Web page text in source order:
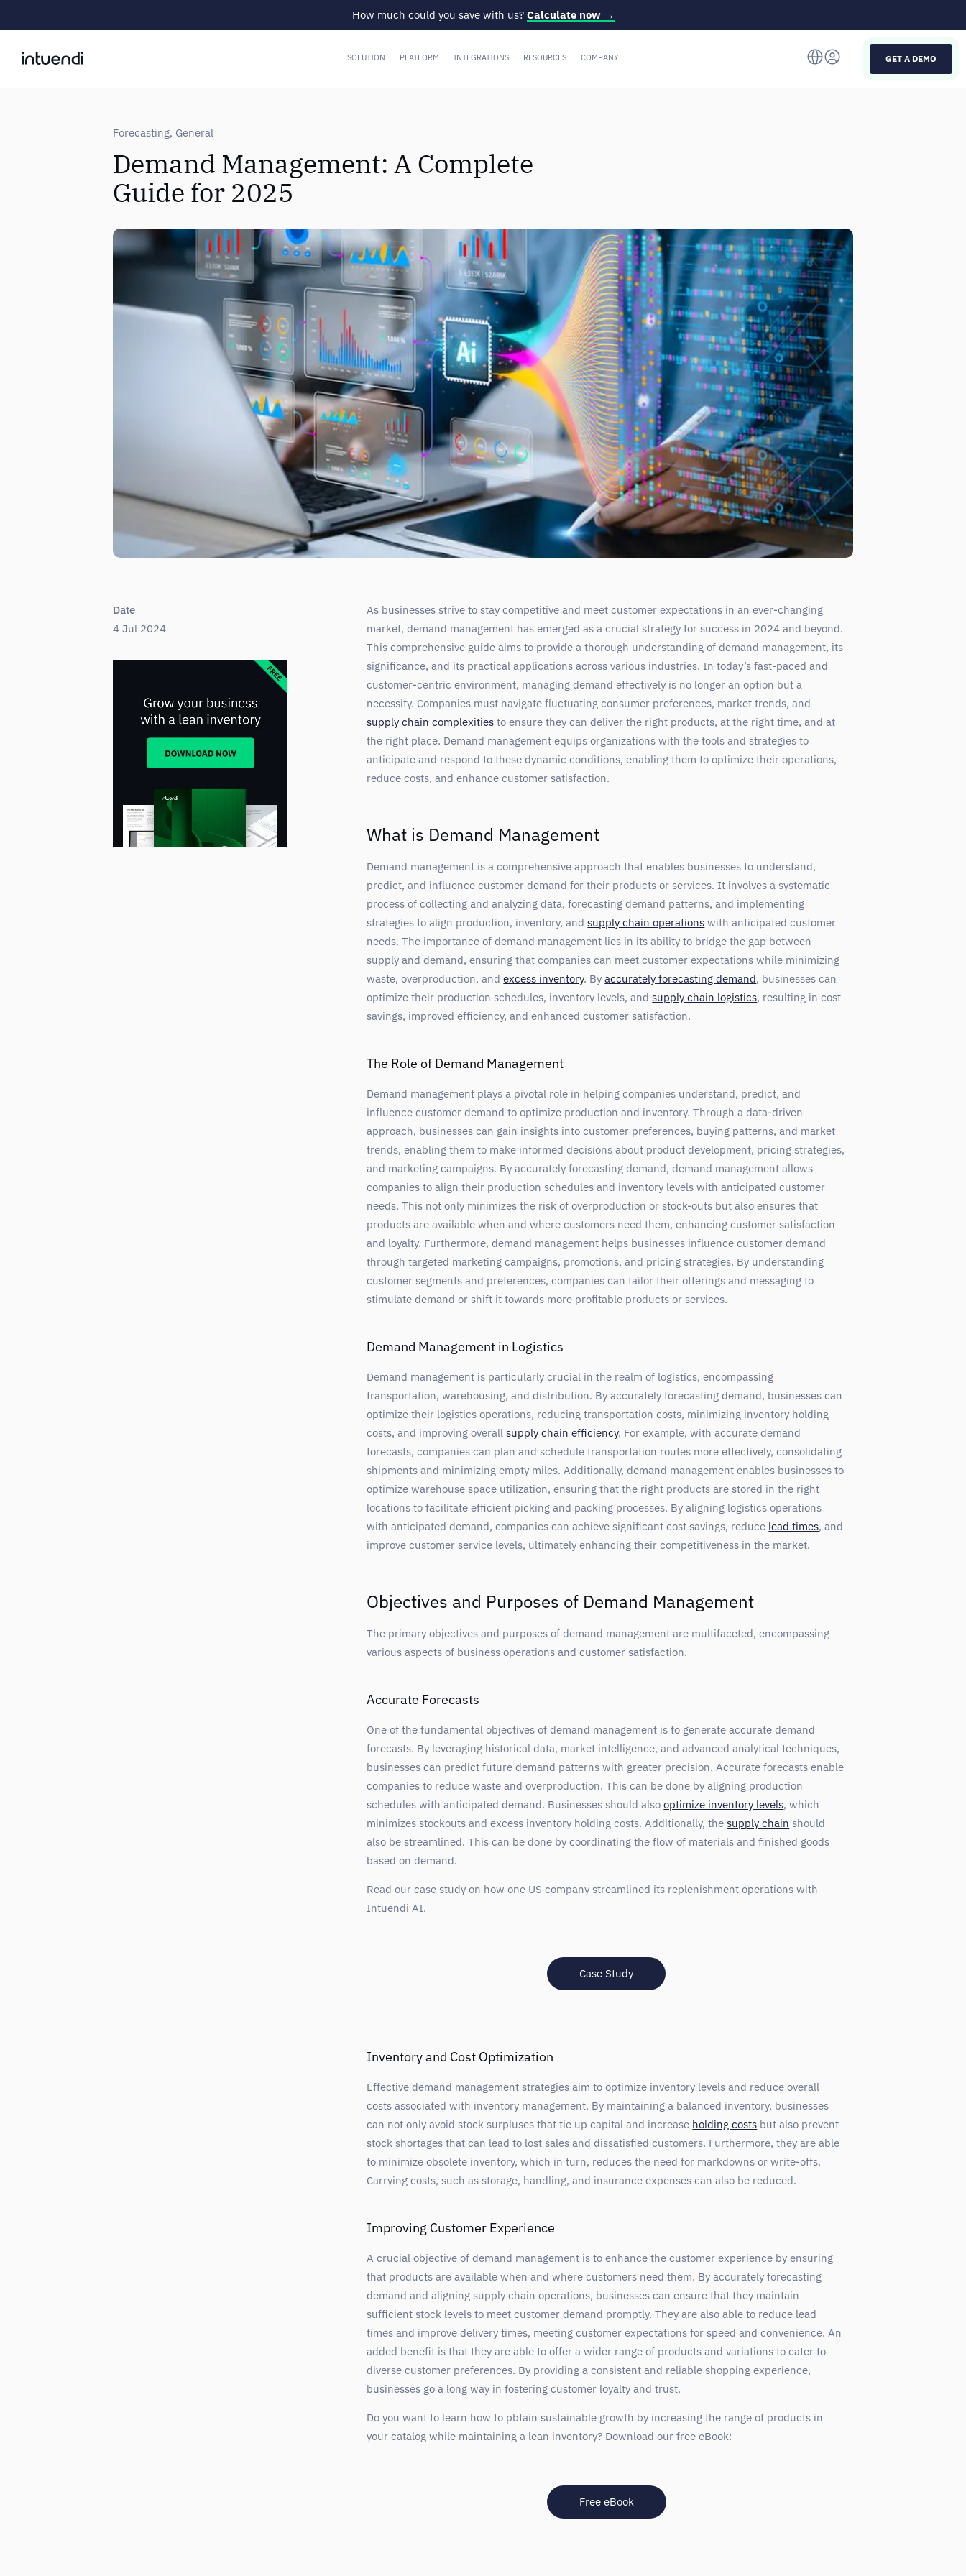
How much could you save with us? Calculate now →
SOLUTION PLATFORM INTEGRATIONS RESOURCES COMPANY GET A DEMO
Forecasting, General
Demand Management: A Complete
Guide for 2025
Date
4 Jul 2024
As businesses strive to stay competitive and meet customer expectations in an ever-changing
market, demand management has emerged as a crucial strategy for success in 2024 and beyond.
This comprehensive guide aims to provide a thorough understanding of demand management, its
significance, and its practical applications across various industries. In today’s fast-paced and
customer-centric environment, managing demand effectively is no longer an option but a
necessity. Companies must navigate fluctuating consumer preferences, market trends, and
supply chain complexities to ensure they can deliver the right products, at the right time, and at
the right place. Demand management equips organizations with the tools and strategies to
anticipate and respond to these dynamic conditions, enabling them to optimize their operations,
reduce costs, and enhance customer satisfaction.
What is Demand Management
Demand management is a comprehensive approach that enables businesses to understand,
predict, and influence customer demand for their products or services. It involves a systematic
process of collecting and analyzing data, forecasting demand patterns, and implementing
strategies to align production, inventory, andsupply chain operations with anticipated customer
needs. The importance of demand management lies in its ability to bridge the gap between
supply and demand, ensuring that companies can meet customer expectations while minimizing
waste, overproduction, andexcess inventory. Byaccurately forecasting demand, businesses can
optimize their production schedules, inventory levels, andsupply chain logistics, resulting in cost
savings, improved efficiency, and enhanced customer satisfaction.
The Role of Demand Management
Demand management plays a pivotal role in helping companies understand, predict, and
influence customer demand to optimize production and inventory. Through a data-driven
approach, businesses can gain insights into customer preferences, buying patterns, and market
trends, enabling them to make informed decisions about product development, pricing strategies,
and marketing campaigns. By accurately forecasting demand, demand management allows
companies to align their production schedules and inventory levels with anticipated customer
needs. This not only minimizes the risk of overproduction or stock-outs but also ensures that
products are available when and where customers need them, enhancing customer satisfaction
and loyalty. Furthermore, demand management helps businesses influence customer demand
through targeted marketing campaigns, promotions, and pricing strategies. By understanding
customer segments and preferences, companies can tailor their offerings and messaging to
stimulate demand or shift it towards more profitable products or services.
Demand Management in Logistics
Demand management is particularly crucial in the realm of logistics, encompassing
transportation, warehousing, and distribution. By accurately forecasting demand, businesses can
optimize their logistics operations, reducing transportation costs, minimizing inventory holding
costs, and improving overallsupply chain efficiency. For example, with accurate demand
forecasts, companies can plan and schedule transportation routes more effectively, consolidating
shipments and minimizing empty miles. Additionally, demand management enables businesses to
optimize warehouse space utilization, ensuring that the right products are stored in the right
locations to facilitate efficient picking and packing processes. By aligning logistics operations
with anticipated demand, companies can achieve significant cost savings, reduce lead times, and
improve customer service levels, ultimately enhancing their competitiveness in the market.
Objectives and Purposes of Demand Management
The primary objectives and purposes of demand management are multifaceted, encompassing
various aspects of business operations and customer satisfaction.
Accurate Forecasts
One of the fundamental objectives of demand management is to generate accurate demand
forecasts. By leveraging historical data, market intelligence, and advanced analytical techniques,
businesses can predict future demand patterns with greater precision. Accurate forecasts enable
companies to reduce waste and overproduction. This can be done by aligning production
schedules with anticipated demand. Businesses should alsooptimize inventory levels, which
minimizes stockouts and excess inventory holding costs. Additionally, thesupply chain should
also be streamlined. This can be done by coordinating the flow of materials and finished goods
based on demand.
Read our case study on how one US company streamlined its replenishment operations with
Intuendi AI.
Case Study
Inventory and Cost Optimization
Effective demand management strategies aim to optimize inventory levels and reduce overall
costs associated with inventory management. By maintaining a balanced inventory, businesses
can not only avoid stock surpluses that tie up capital and increase holding costs but also prevent
stock shortages that can lead to lost sales and dissatisfied customers. Furthermore, they are able
to minimize obsolete inventory, which in turn, reduces the need for markdowns or write-offs.
Carrying costs, such as storage, handling, and insurance expenses can also be reduced.
Improving Customer Experience
A crucial objective of demand management is to enhance the customer experience by ensuring
that products are available when and where customers need them. By accurately forecasting
demand and aligning supply chain operations, businesses can ensure that they maintain
sufficient stock levels to meet customer demand promptly. They are also able to reduce lead
times and improve delivery times, meeting customer expectations for speed and convenience. An
added benefit is that they are able to offer a wider range of products and variations to cater to
diverse customer preferences. By providing a consistent and reliable shopping experience,
businesses go a long way in fostering customer loyalty and trust.
Do you want to learn how to pbtain sustainable growth by increasing the range of products in
your catalog while maintaining a lean inventory? Download our free eBook:
Free eBook